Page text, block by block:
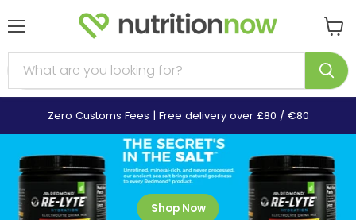
cart
Zero Customs Fees | Free delivery over £80 / €80
Shop Now